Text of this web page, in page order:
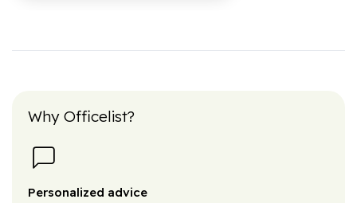
Why Officelist?
Personalized advice